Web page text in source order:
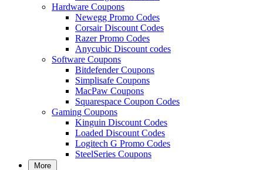
Hardware Coupons
Newegg Promo Codes
Corsair Discount Codes
Razer Promo Codes
Anycubic Discount codes
Software Coupons
Bitdefender Coupons
Simplisafe Coupons
MacPaw Coupons
Squarespace Coupon Codes
Gaming Coupons
Kinguin Discount Codes
Loaded Discount Codes
Logitech G Promo Codes
SteelSeries Coupons